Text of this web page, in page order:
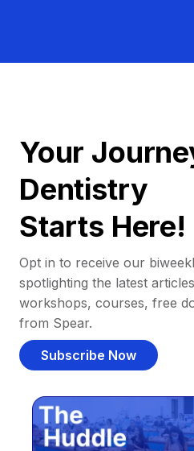
Your
Dentistry
Starts Here!
Opt in to receive our
spotlighting the latest
workshops, courses, free
from Spear.
Subscribe Now